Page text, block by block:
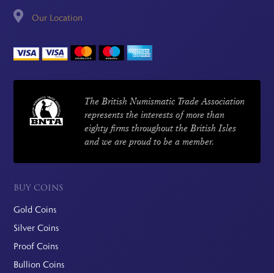
Our Location
The British Numismatic Trade Association
represents the interests of more than
eighty firms throughout the British Isles
and we are proud to be a member.
BUY COINS
Gold Coins
Silver Coins
Proof Coins
Bullion Coins